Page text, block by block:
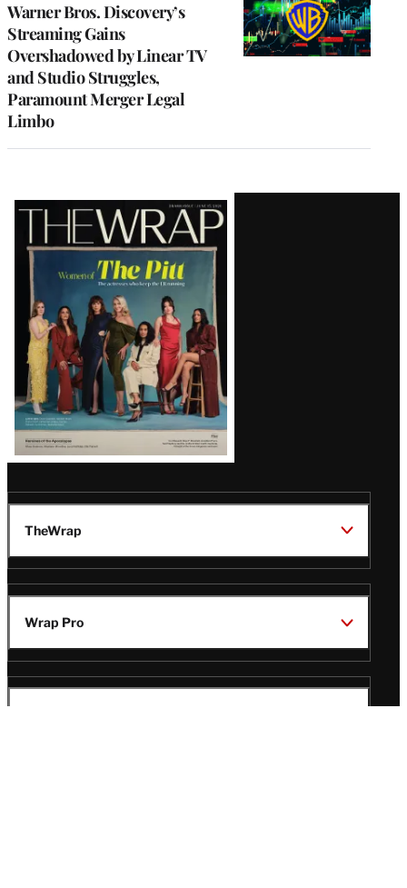
Warner Bros. Discovery’s
Streaming Gains
Overshadowed by Linear TV
and Studio Struggles,
Paramount Merger Legal
Limbo
Latest
Magazine
Issue
TheWrap
Wrap Pro